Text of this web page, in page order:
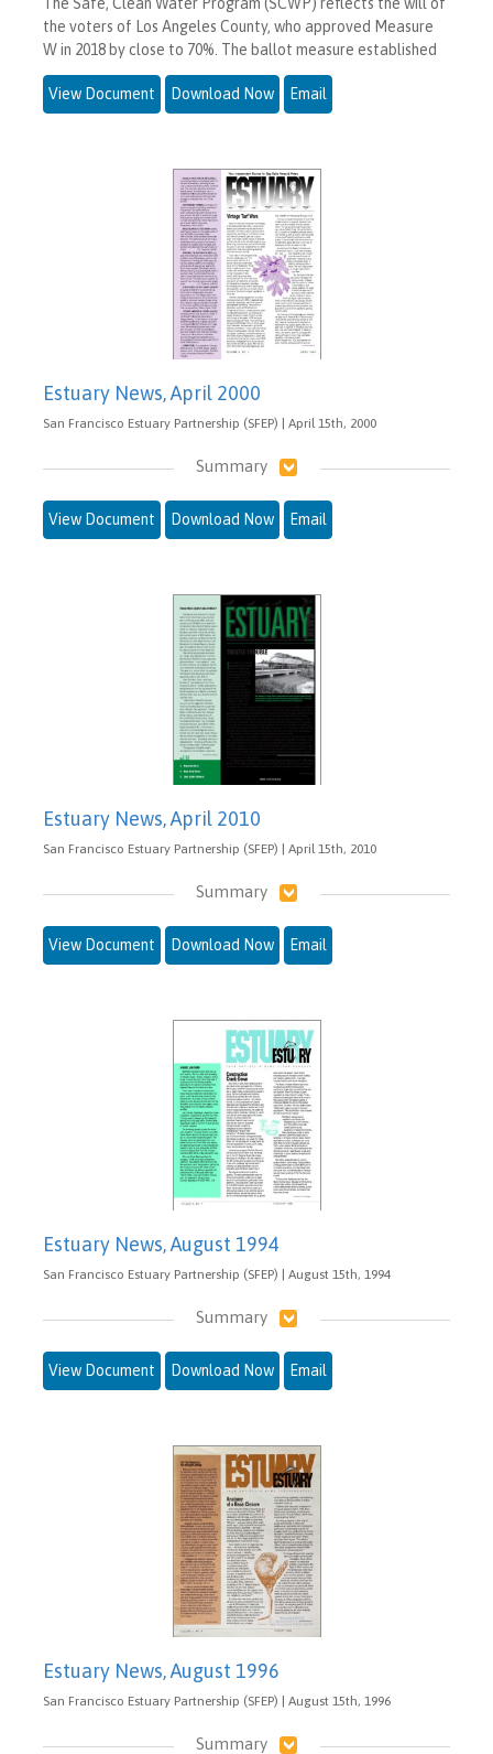
the voters of Los Angeles County, who approved Measure
W in 2018 by close to 70%. The ballot measure established
View Document Download Now Email
Estuary News, April 2000
San Francisco Estuary Partnership (SFEP) | April 15th, 2000
Summary
View Document Download Now Email
Estuary News, April 2010
San Francisco Estuary Partnership (SFEP) | April 15th, 2010
Summary
View Document Download Now Email
Estuary News, August 1994
San Francisco Estuary Partnership (SFEP) | August 15th, 1994
Summary
View Document Download Now Email
Estuary News, August 1996
San Francisco Estuary Partnership (SFEP) | August 15th, 1996
Summary